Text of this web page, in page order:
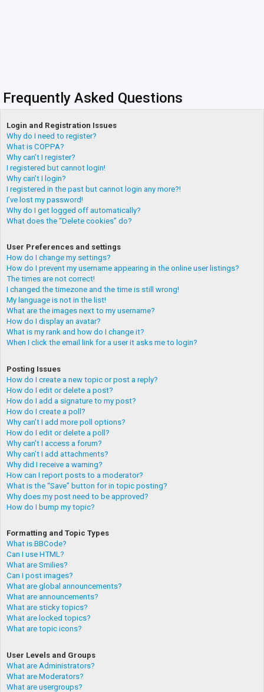
Frequently Asked Questions
Login and Registration Issues
Why do I need to register?
What is COPPA?
Why can’t I register?
I registered but cannot login!
Why can’t I login?
I registered in the past but cannot login any more?!
I’ve lost my password!
Why do I get logged off automatically?
What does the “Delete cookies” do?
User Preferences and settings
How do I change my settings?
How do I prevent my username appearing in the online user listings?
The times are not correct!
I changed the timezone and the time is still wrong!
My language is not in the list!
What are the images next to my username?
How do I display an avatar?
What is my rank and how do I change it?
When I click the email link for a user it asks me to login?
Posting Issues
How do I create a new topic or post a reply?
How do I edit or delete a post?
How do I add a signature to my post?
How do I create a poll?
Why can’t I add more poll options?
How do I edit or delete a poll?
Why can’t I access a forum?
Why can’t I add attachments?
Why did I receive a warning?
How can I report posts to a moderator?
What is the “Save” button for in topic posting?
Why does my post need to be approved?
How do I bump my topic?
Formatting and Topic Types
What is BBCode?
Can I use HTML?
What are Smilies?
Can I post images?
What are global announcements?
What are announcements?
What are sticky topics?
What are locked topics?
What are topic icons?
User Levels and Groups
What are Administrators?
What are Moderators?
What are usergroups?